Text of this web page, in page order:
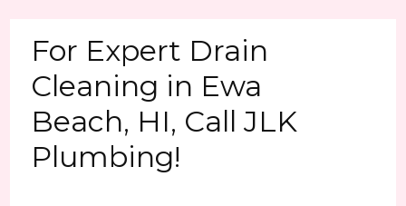
For Expert Drain
Cleaning in Ewa
Beach, HI, Call JLK
Plumbing!